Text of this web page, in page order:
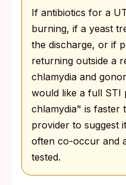
If antibiotics for a
burning, if a yeast
the discharge, or if
returning outside a
chlamydia and
would like a full STI
chlamydia" is faster
provider to suggest
often co-occur and
tested.